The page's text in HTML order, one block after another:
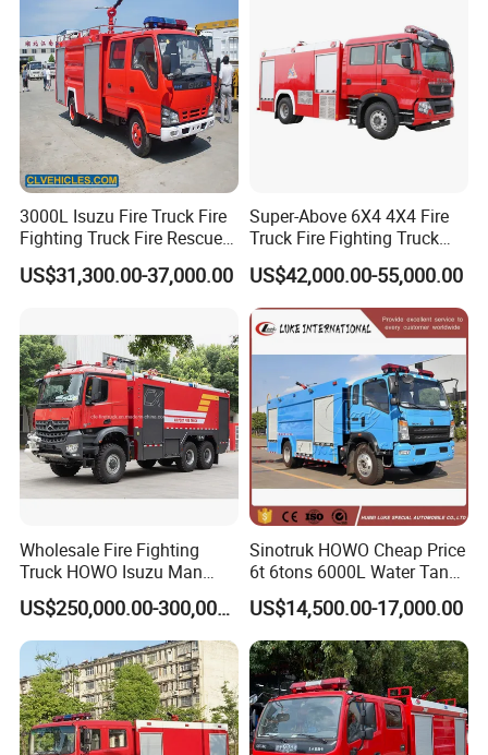
Suction pipe wrench (100mm)
Fire hydrant wrench 2-Nos
Fire extinguisher(3kg) 2-Nos
Crane Knuckle carne , telescopic crane
Details of fire fighting truck:
rear crane :
3000L Isuzu Fire Truck Fire
Fighting Truck Fire Rescue
Truck
US$31,300.00-37,000.00
Super-Above 6X4 4X4 Fire
Truck Fire Fighting Truck
Manufacturer
US$42,000.00-55,000.00
Wholesale Fire Fighting
Truck HOWO Isuzu Man
Sinotruk Sitrak FAW Unimog
Guangdong Mercedes-Benz
Saic-Iveco Hongyan Truck
Electric China Truck Price
US$250,000.00-300,000.00
Sinotruk HOWO Cheap Price
6t 6tons 6000L Water Tank
Fire Fighting Vehicle
US$14,500.00-17,000.00